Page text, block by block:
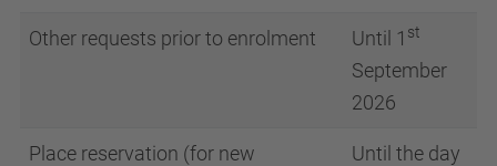
Other requests prior to enrolment Until 1 st
September
2026
Place reservation (for new
Until the day